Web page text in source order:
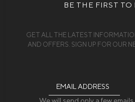
BE THE FIRST TO
GET ALL THE LATEST
AND OFFERS. SIGN UP FOR OUR